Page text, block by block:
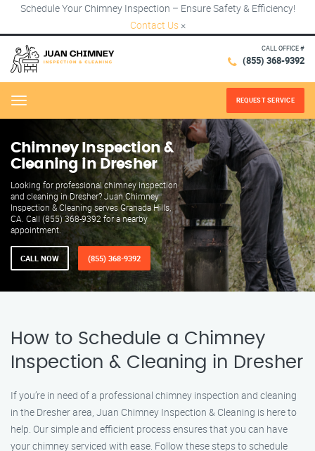
Schedule Your Chimney Inspection – Ensure Safety & Efficiency!
Contact Us ×
CALL OFFICE #
(855) 368-9392
Menu REQUEST SERVICE
Chimney Inspection &
Cleaning in Dresher
Looking for professional chimney inspection
and cleaning in Dresher? Juan Chimney
Inspection & Cleaning serves Granada Hills,
CA. Call (855) 368-9392 for a nearby
appointment.
CALL NOW (855) 368-9392
How to Schedule a Chimney
Inspection & Cleaning in Dresher
If you’re in need of a professional chimney inspection and cleaning
in the Dresher area, Juan Chimney Inspection & Cleaning is here to
help. Our simple and efficient process ensures that you can have
your chimney serviced with ease. Follow these steps to schedule